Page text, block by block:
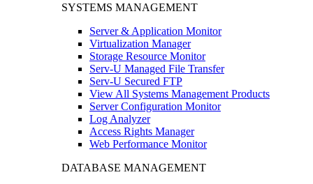
SYSTEMS MANAGEMENT
Server & Application Monitor
Virtualization Manager
Storage Resource Monitor
Serv-U Managed File Transfer
Serv-U Secured FTP
View All Systems Management Products
Server Configuration Monitor
Log Analyzer
Access Rights Manager
Web Performance Monitor
DATABASE MANAGEMENT